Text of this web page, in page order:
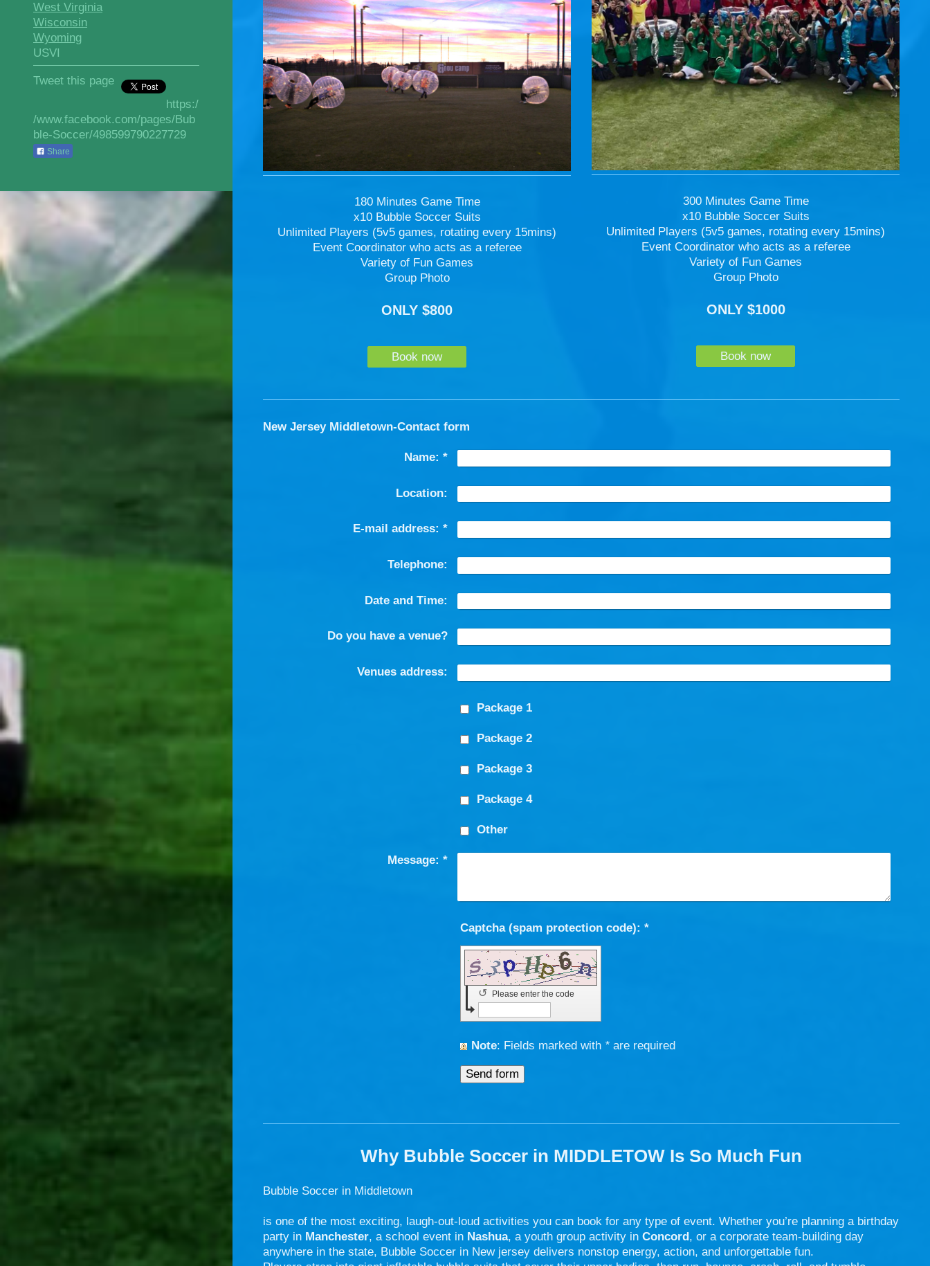
180 Minutes Game Time
x10 Bubble Soccer Suits
Unlimited Players (5v5 games, rotating every 15mins)
Event Coordinator who acts as a referee
Variety of Fun Games
Group Photo
ONLY $800
Book now
300 Minutes Game Time
x10 Bubble Soccer Suits
Unlimited Players (5v5 games, rotating every 15mins)
Event Coordinator who acts as a referee
Variety of Fun Games
Group Photo
ONLY $1000
Book now
New Jersey Middletown-Contact form
Name: *
Location:
E-mail address: *
Telephone:
Date and Time:
Do you have a venue?
Venues address:
Package 1
Package 2
Package 3
Package 4
Other
Message: *
Captcha (spam protection code): *
Please enter the code
↺
Note : Fields marked with * are required
Why Bubble Soccer in MIDDLETOW Is So Much Fun
Bubble Soccer in Middletown
is one of the most exciting, laugh-out-loud activities you can book for any type of event. Whether you’re planning a birthday
party in Manchester, a school event in Nashua, a youth group activity in Concord, or a corporate team-building day
anywhere in the state, Bubble Soccer in New jersey delivers nonstop energy, action, and unforgettable fun.
West Virginia
Wisconsin
Wyoming
USVI
Tweet this page
https:/
/www.facebook.com/pages/Bub
ble-Soccer/498599790227729
Share